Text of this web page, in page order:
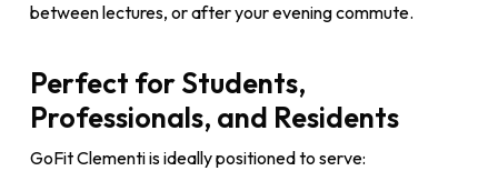
between lectures, or after your evening commute.
Perfect for Students,
Professionals, and Residents
GoFit Clementi is ideally positioned to serve: